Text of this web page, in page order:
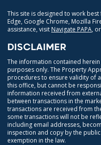
This site is designed to work
Edge, Google Chrome, Mozilla
assistance, visit Navigate PAPA, or
DISCLAIMER
The information contained
purposes only. The Property
procedures to ensure validity of
this office, but cannot be
information received from
between transactions in the
transactions are received from
some transactions will not be
including email addresses,
inspection and copy by the
exemption in the law.